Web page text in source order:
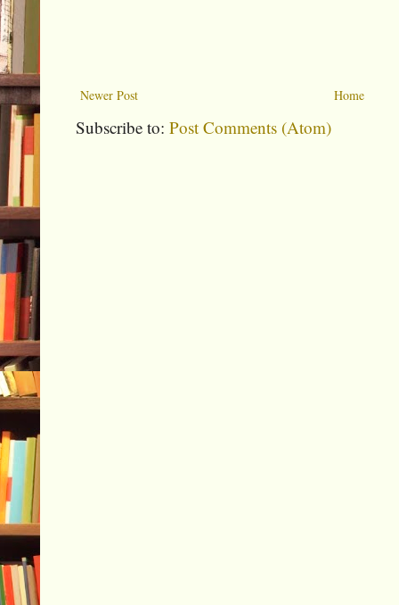
Newer Post Home
Subscribe to: Post Comments (Atom)